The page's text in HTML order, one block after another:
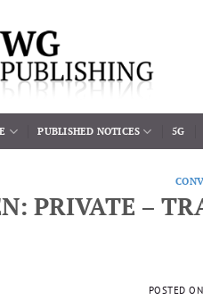
PUBLISHED NOTICES 5G
PRIVATE –
POSTED ON